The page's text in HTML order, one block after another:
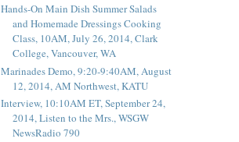
Hands-On Main Dish Summer Salads
and Homemade Dressings Cooking
Class, 10AM, July 26, 2014, Clark
College, Vancouver, WA
Marinades Demo, 9:20-9:40AM, August
12, 2014, AM Northwest, KATU
Interview, 10:10AM ET, September 24,
2014, Listen to the Mrs., WSGW
NewsRadio 790